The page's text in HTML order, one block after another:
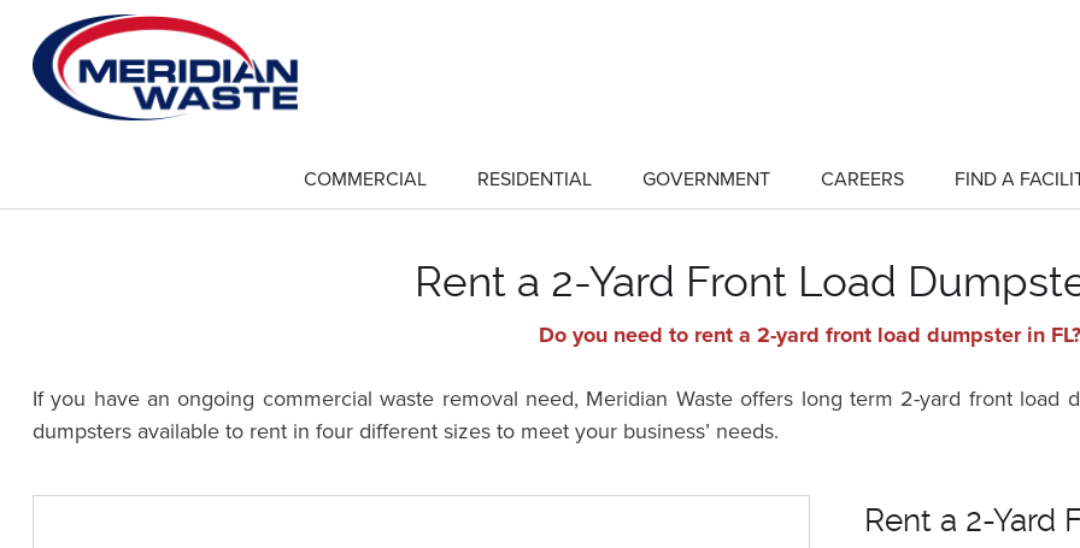
main
content
COMMERCIAL RESIDENTIAL GOVERNMENT CAREERS FIND A
Rent a 2-Yard Front Load
Do you need to rent a 2-yard front load dumpster in FL?
If you have an ongoing commercial waste removal need, Meridian Waste offers long term 2-yard front load
dumpsters available to rent in four different sizes to meet your business’ needs.
Rent a 2-Yard